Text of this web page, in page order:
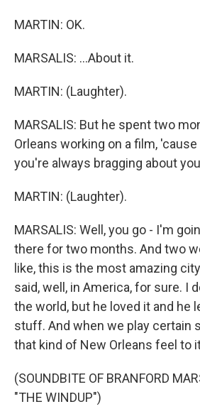
MARTIN: OK.
MARSALIS: ...About it.
MARTIN: (Laughter).
MARSALIS: But he spent two
Orleans working on a film, 'cause
you're always bragging about
MARTIN: (Laughter).
MARSALIS: Well, you go - I'm
there for two months. And two
like, this is the most amazing
said, well, in America, for sure. I
the world, but he loved it and he
stuff. And when we play certain
that kind of New Orleans feel to
(SOUNDBITE OF BRANFORD
"THE WINDUP")